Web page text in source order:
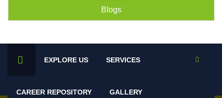
Blogs
EXPLORE US SERVICES
CAREER REPOSITORY GALLERY